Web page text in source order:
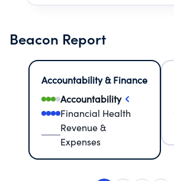
Beacon Report
Accountability & Finance
Accountability
Financial Health
Revenue &
Expenses